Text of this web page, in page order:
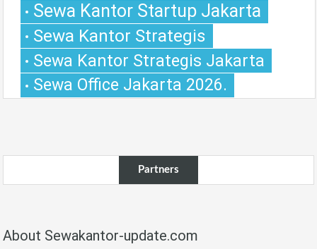
Sewa Kantor Startup Jakarta
Sewa Kantor Strategis
Sewa Kantor Strategis Jakarta
Sewa Office Jakarta 2026.
Partners
About Sewakantor-update.com